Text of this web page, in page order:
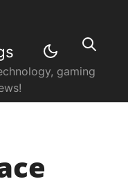
gaming